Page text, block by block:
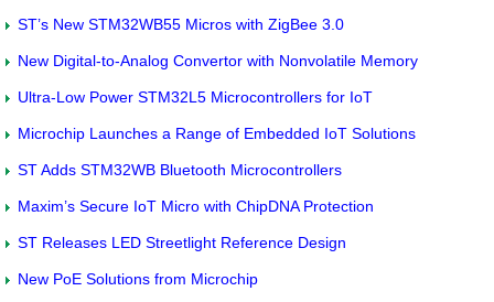
ST’s New STM32WB55 Micros with ZigBee 3.0
New Digital-to-Analog Convertor with Nonvolatile Memory
Ultra-Low Power STM32L5 Microcontrollers for IoT
Microchip Launches a Range of Embedded IoT Solutions
ST Adds STM32WB Bluetooth Microcontrollers
Maxim’s Secure IoT Micro with ChipDNA Protection
ST Releases LED Streetlight Reference Design
New PoE Solutions from Microchip